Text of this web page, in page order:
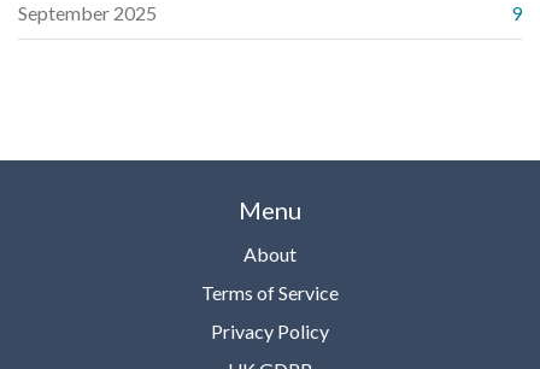
September 2025 9
Menu
About
Terms of Service
Privacy Policy